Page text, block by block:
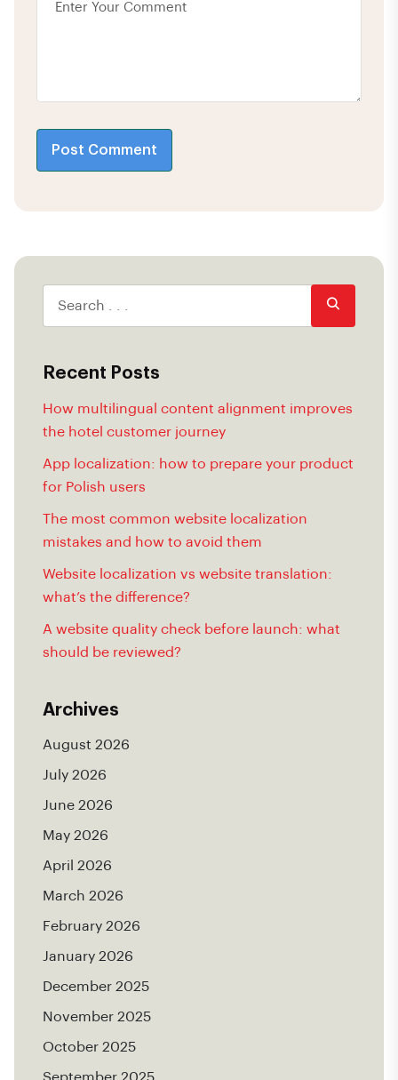
Post Comment
Recent Posts
How multilingual content alignment improves
the hotel customer journey
App localization: how to prepare your product
for Polish users
The most common website localization
mistakes and how to avoid them
Website localization vs website translation:
what’s the difference?
A website quality check before launch: what
should be reviewed?
Archives
August 2026
July 2026
June 2026
May 2026
April 2026
March 2026
February 2026
January 2026
December 2025
November 2025
October 2025
September 2025